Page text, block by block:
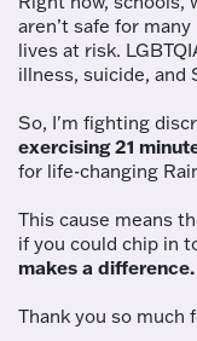
aren’t safe for
lives at risk.
illness, suicide, and
So, I'm fighting
exercising 21
for life-changing
This cause means
if you could chip in
makes a difference.
Thank you so